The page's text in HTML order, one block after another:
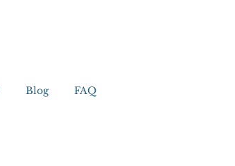
Blog FAQ